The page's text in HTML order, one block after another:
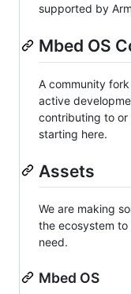
supported by
Mbed OS
A community
active
contributing to or
starting here.
Assets
We are making
the ecosystem
need.
Mbed OS